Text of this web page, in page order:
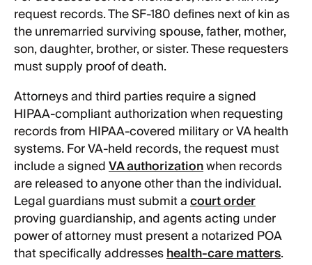
request records. The SF-180 defines next of kin as
the unremarried surviving spouse, father, mother,
son, daughter, brother, or sister. These requesters
must supply proof of death.
Attorneys and third parties require a signed
HIPAA-compliant authorization when requesting
records from HIPAA-covered military or VA health
systems. For VA-held records, the request must
include a signedVA authorizationwhen records
are released to anyone other than the individual.
Legal guardians must submit acourt order
proving guardianship, and agents acting under
power of attorney must present a notarized POA
that specifically addresseshealth-care matters.